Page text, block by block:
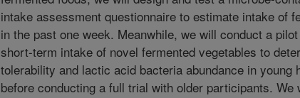
intake assessment questionnaire to estimate intake of
in the past one week. Meanwhile, we will conduct a
short-term intake of novel fermented vegetables to
tolerability and lactic acid bacteria abundance in young
before conducting a full trial with older participants. We